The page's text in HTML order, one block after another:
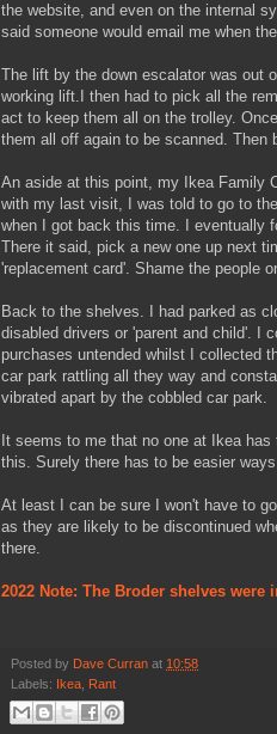
the website, and even on the internal
said someone would email me when
The lift by the down escalator was out
working lift.I then had to pick all the
act to keep them all on the trolley.
them all off again to be scanned. Then
An aside at this point, my Ikea Family
with my last visit, I was told to go to
when I got back this time. I eventually
There it said, pick a new one up next
'replacement card'. Shame the people
Back to the shelves. I had parked as
disabled drivers or 'parent and child'. I
purchases untended whilst I collected
car park rattling all they way and
vibrated apart by the cobbled car park.
It seems to me that no one at Ikea
this. Surely there has to be easier
At least I can be sure I won't have to
as they are likely to be discontinued
there.
2022 Note: The Broder shelves
Posted by Dave Curran at 10:58
Labels: Ikea Rant